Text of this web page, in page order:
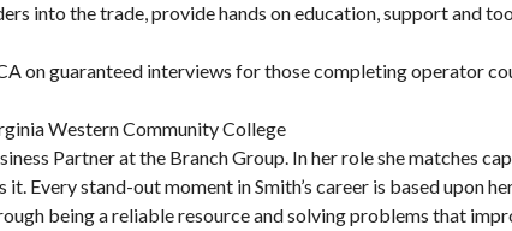
into the trade, provide hands on education, support and
on guaranteed interviews for those completing operator
Western Community College
Partner at the Branch Group. In her role she matches
Every stand-out moment in Smith’s career is based upon
being a reliable resource and solving problems that